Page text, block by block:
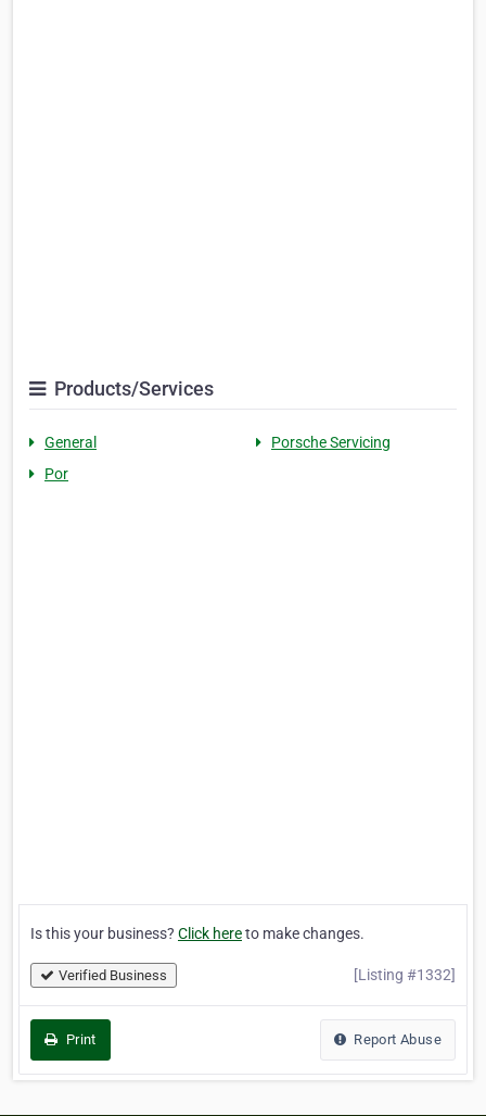
Products/Services
General
Porsche Servicing
Por
Is this your business? Click hereto make changes.
Verified Business [Listing #1332]
Print Report Abuse